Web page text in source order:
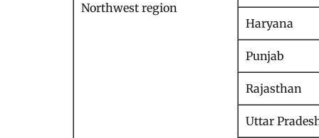
Northwest region
Haryana
Punjab
Rajasthan
Uttar